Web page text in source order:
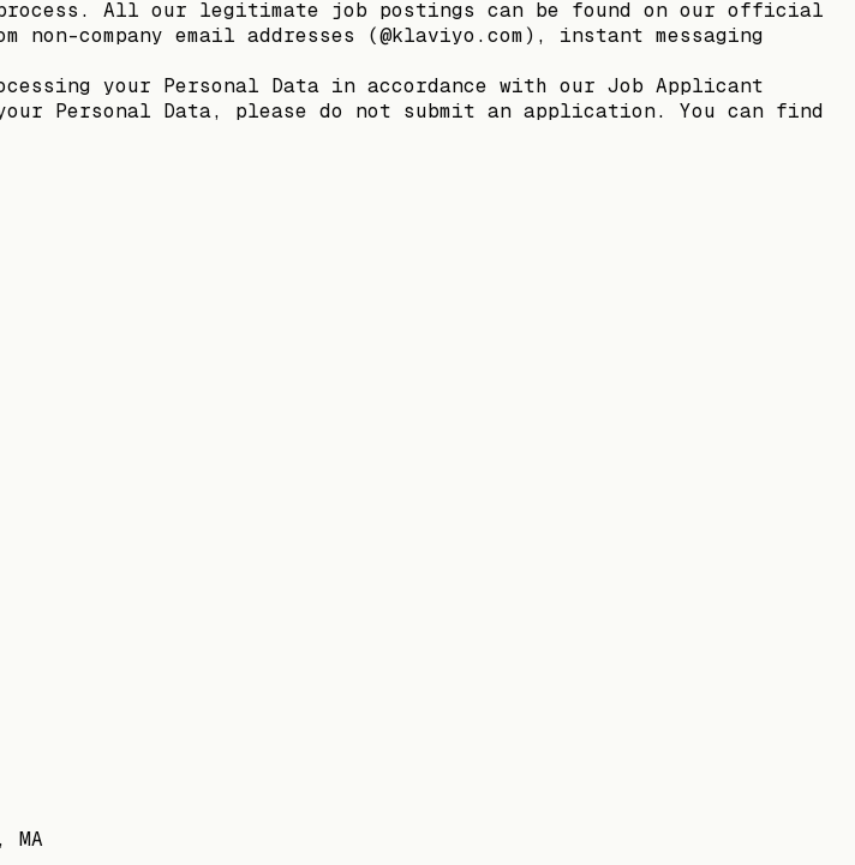
All our legitimate job postings can be found on our official
company email addresses (@klaviyo.com), instant messaging
your Personal Data in accordance with our Job Applicant
Personal Data, please do not submit an application. You can find
MA